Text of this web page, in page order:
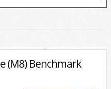
(M8) Benchmark